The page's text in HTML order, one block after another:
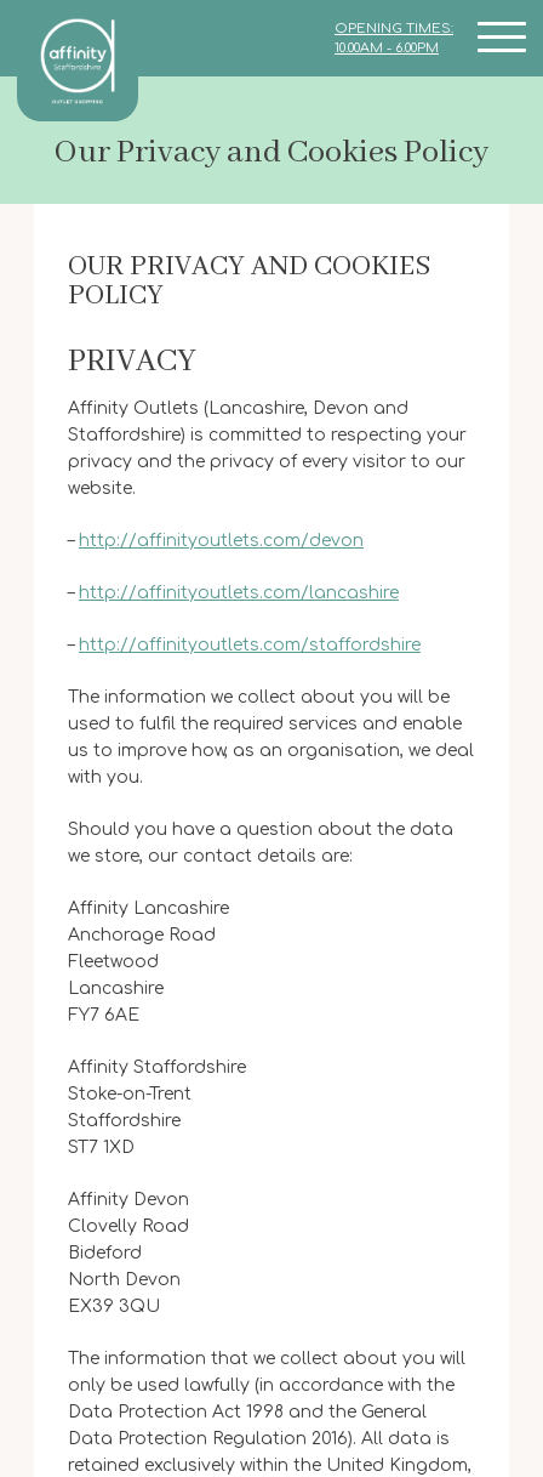
OPENING TIMES:
10.00AM - 6.00PM
Our Privacy and Cookies Policy
OUR PRIVACY AND COOKIES
POLICY
PRIVACY
Affinity Outlets (Lancashire, Devon and
Staffordshire) is committed to respecting your
privacy and the privacy of every visitor to our
website.
– http://affinityoutlets.com/devon
– http://affinityoutlets.com/lancashire
– http://affinityoutlets.com/staffordshire
The information we collect about you will be
used to fulfil the required services and enable
us to improve how, as an organisation, we deal
with you.
Should you have a question about the data
we store, our contact details are:
Affinity Lancashire
Anchorage Road
Fleetwood
Lancashire
FY7 6AE
Affinity Staffordshire
Stoke-on-Trent
Staffordshire
ST7 1XD
Affinity Devon
Clovelly Road
Bideford
North Devon
EX39 3QU
The information that we collect about you will
only be used lawfully (in accordance with the
Data Protection Act 1998 and the General
Data Protection Regulation 2016). All data is
retained exclusively within the United Kingdom,